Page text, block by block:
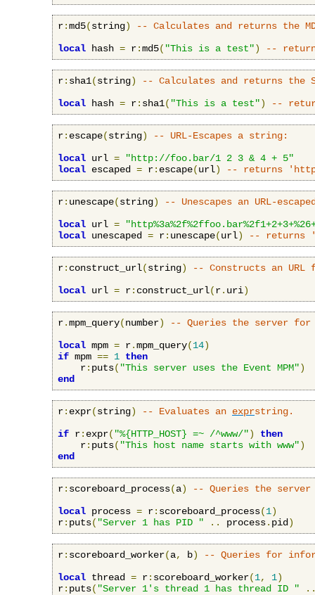
r:md5(string)
-- Calculates and returns the
local hash = r:md5( "This is a test") --
r: sha1(string)
-- Calculates and returns the
local hash = r: sha1( "This is a test") --
r: escape(string)
-- URL-Escapes a string:
local url =
"http://foo.bar/1 2 3 & 4 + 5"
local escaped = r: escape(url) -- returns
r: unescape(string)
-- Unescapes an URL-
local url =
local unescaped = r: unescape(url) -- returns
r: construct_url(string)
-- Constructs an URL
local url = r: construct_url(r. uri)
r.mpm_query(number)
-- Queries the server for
local mpm = r.mpm_query(14)
if mpm == 1 then
    r
: puts( "This server uses the Event MPM")
end
r: expr(string) -- Evaluates an exprstring.
if r: expr( "%{HTTP_HOST} =~ /^www/")
then
    r
: puts( "This host name starts with www")
end
r: scoreboard_process(a)
-- Queries the
local process = r: scoreboard_process(1)
r: puts( "Server 1 has PID " .. process. pid )
r: scoreboard_worker(a, b)
-- Queries for
local thread = r: scoreboard_worker(1, 1)
r: puts( "Server 1's thread 1 has thread ID "